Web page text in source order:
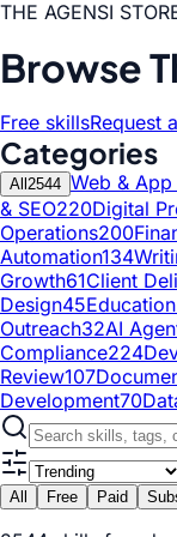
THE AGENSI
Browse
Free skillsRequest
Categories
All 2544 Web &
& SEO220Digital
Operations200
Automation134
Growth61Client
Design45
Outreach32AI
Compliance224
Review107
Development70
All Free Paid